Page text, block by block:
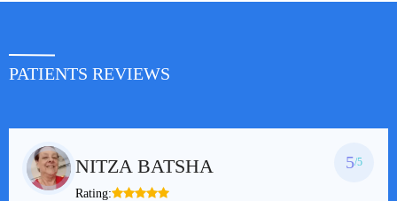
PATIENTS REVIEWS
NITZA BATSHA 5/5
Rating: